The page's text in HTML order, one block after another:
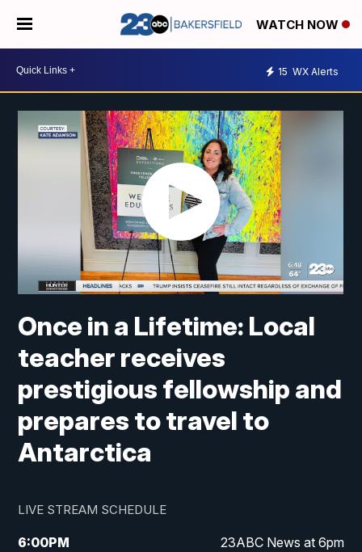
WATCH NOW
15 WX Alerts
Once in a Lifetime: Local
teacher receives
prestigious fellowship and
prepares to travel to
Antarctica
LIVE STREAM SCHEDULE
6:00PM 23ABC News at 6pm